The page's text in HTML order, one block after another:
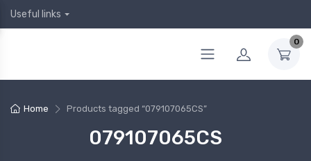
Useful links
0
Home Products tagged “079107065CS”
079107065CS